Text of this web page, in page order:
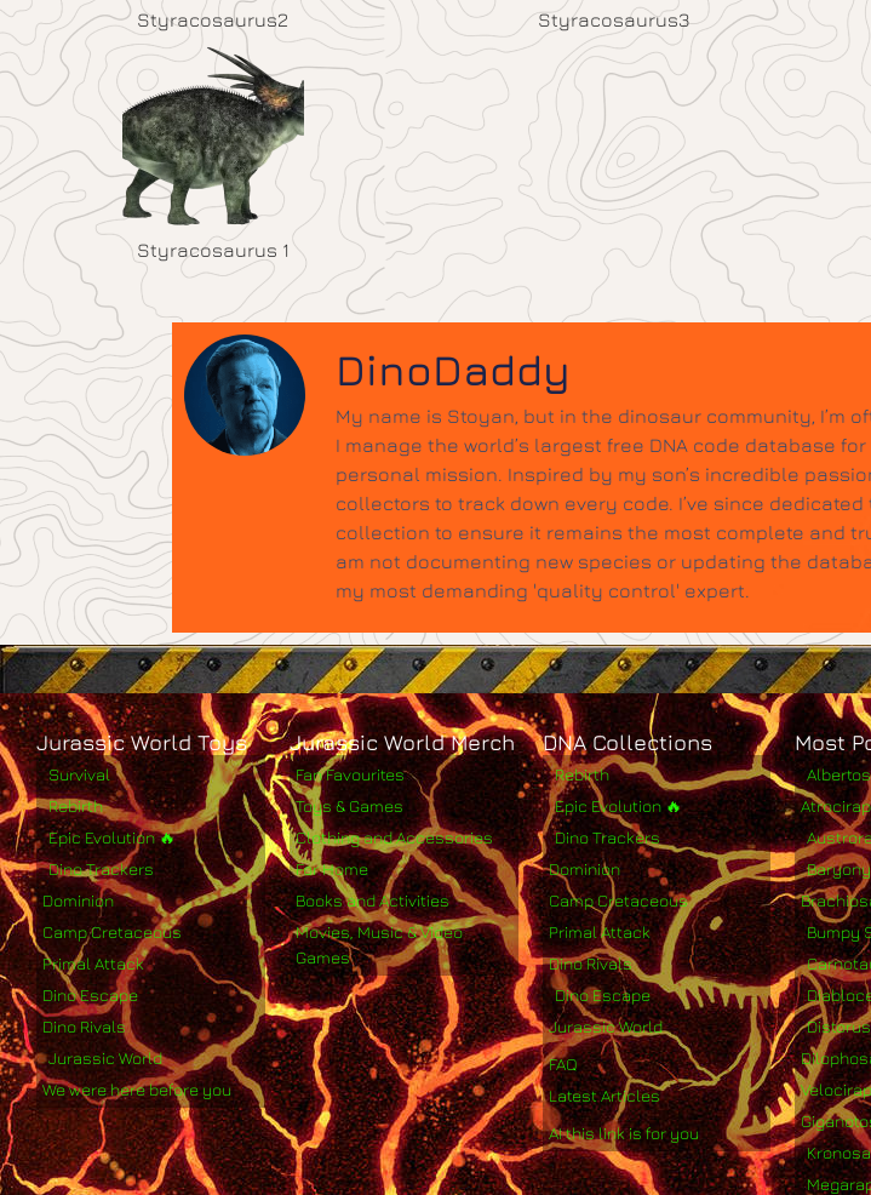
Styracosaurus2 Styracosaurus3
Styracosaurus 1
DinoDaddy
My name is Stoyan, but in the dinosaur community, I’m
I manage the world’s largest free DNA code database
personal mission. Inspired by my son’s incredible
collectors to track down every code. I’ve since
collection to ensure it remains the most complete and
am not documenting new species or updating the
my most demanding 'quality control' expert.
Jurassic World Toys
Survival
Rebirth
Epic Evolution 🔥
Dino Trackers
Dominion
Camp Cretaceous
Primal Attack
Dino Escape
Dino Rivals
Jurassic World
We were here before you
Jurassic World Merch
Fan Favourites
Toys & Games
Clothing and Accessories
For Home
Books and Activities
Movies, Music & Video
Games
DNA Collections
Rebirth
Epic Evolution 🔥
Dino Trackers
Dominion
Camp Cretaceous
Primal Attack
Dino Rivals
Dino Escape
Jurassic World
FAQ
Latest Articles
AI this link is for you
Most
Bumpy